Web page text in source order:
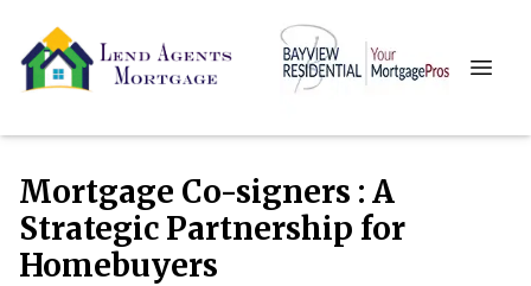
Mortgage Co-signers : A
Strategic Partnership for
Homebuyers